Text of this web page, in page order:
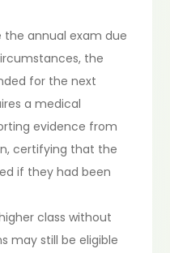
annual exam due
the
for the next
a medical
evidence from
certifying that the
if they had been
class without
may still be eligible